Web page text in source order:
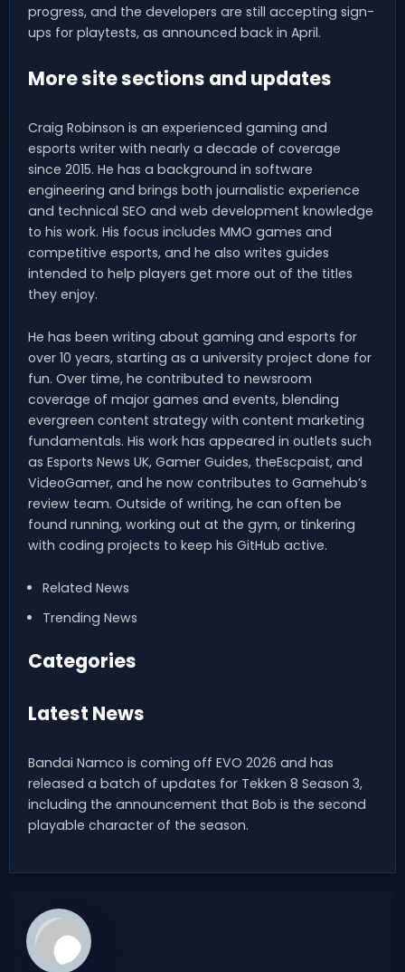
progress, and the developers are still accepting sign-
ups for playtests, as announced back in April.
More site sections and updates
Craig Robinson is an experienced gaming and
esports writer with nearly a decade of coverage
since 2015. He has a background in software
engineering and brings both journalistic experience
and technical SEO and web development knowledge
to his work. His focus includes MMO games and
competitive esports, and he also writes guides
intended to help players get more out of the titles
they enjoy.
He has been writing about gaming and esports for
over 10 years, starting as a university project done for
fun. Over time, he contributed to newsroom
coverage of major games and events, blending
evergreen content strategy with content marketing
fundamentals. His work has appeared in outlets such
as Esports News UK, Gamer Guides, theEscpaist, and
VideoGamer, and he now contributes to Gamehub’s
review team. Outside of writing, he can often be
found running, working out at the gym, or tinkering
with coding projects to keep his GitHub active.
Related News
Trending News
Categories
Latest News
Bandai Namco is coming off EVO 2026 and has
released a batch of updates for Tekken 8 Season 3,
including the announcement that Bob is the second
playable character of the season.